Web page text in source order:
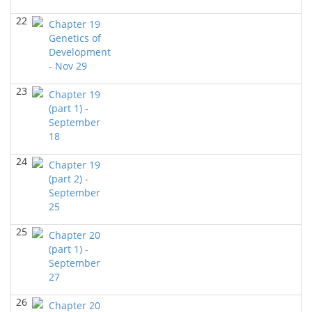
2023)
Richard Knapp - Biology
BIOL 3324 Human Physiology
Chad Wayne - Biology
BIOL 2301 Human Anatomy & Physiology I
2023)
Chad Wayne - Biology
I(Summer 2023)
Chad Wayne - Biology
BIOL 6397 CELLULAR NEUROSCIENCE Mon-Wed 4-
5.30 PM
Jokubas Ziburkus - Biology
BIOL 2321_Microbiology for Science Majors
2023)
Richard Knapp - Biology
BIOL 2321_Microbiology for Science Majors
22
Chapter 19
Genetics of
Development
- Nov 29
23
Chapter 19
(part 1) -
September
18
24
Chapter 19
(part 2) -
September
25
25
Chapter 20
(part 1) -
September
27
26
Chapter 20